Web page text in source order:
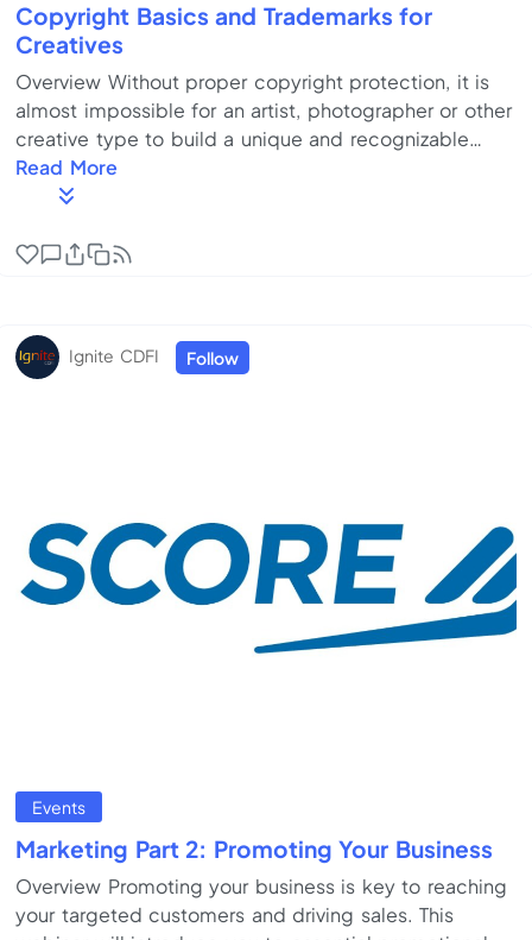
Copyright Basics and Trademarks for
Creatives
Overview Without proper copyright protection, it is
almost impossible for an artist, photographer or other
creative type to build a unique and recognizable
“brand” in the marketplace. Every creative
professional needs to know the basics of U.S. and
of starting any business is choosing the right name.
media presence around it. It gets e...
Read More
Ignite CDFI Follow
Events
Marketing Part 2: Promoting Your Business
Overview Promoting your business is key to reaching
your targeted customers and driving sales. This